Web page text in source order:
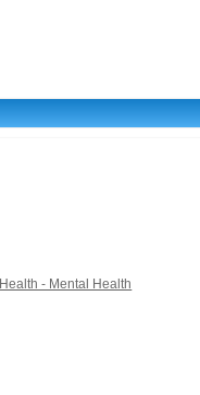
Health - Mental Health